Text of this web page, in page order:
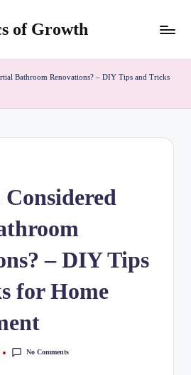
of Growth
Bathroom Renovations? – DIY Tips and Tricks
Considered
– DIY Tips
for Home
No Comments